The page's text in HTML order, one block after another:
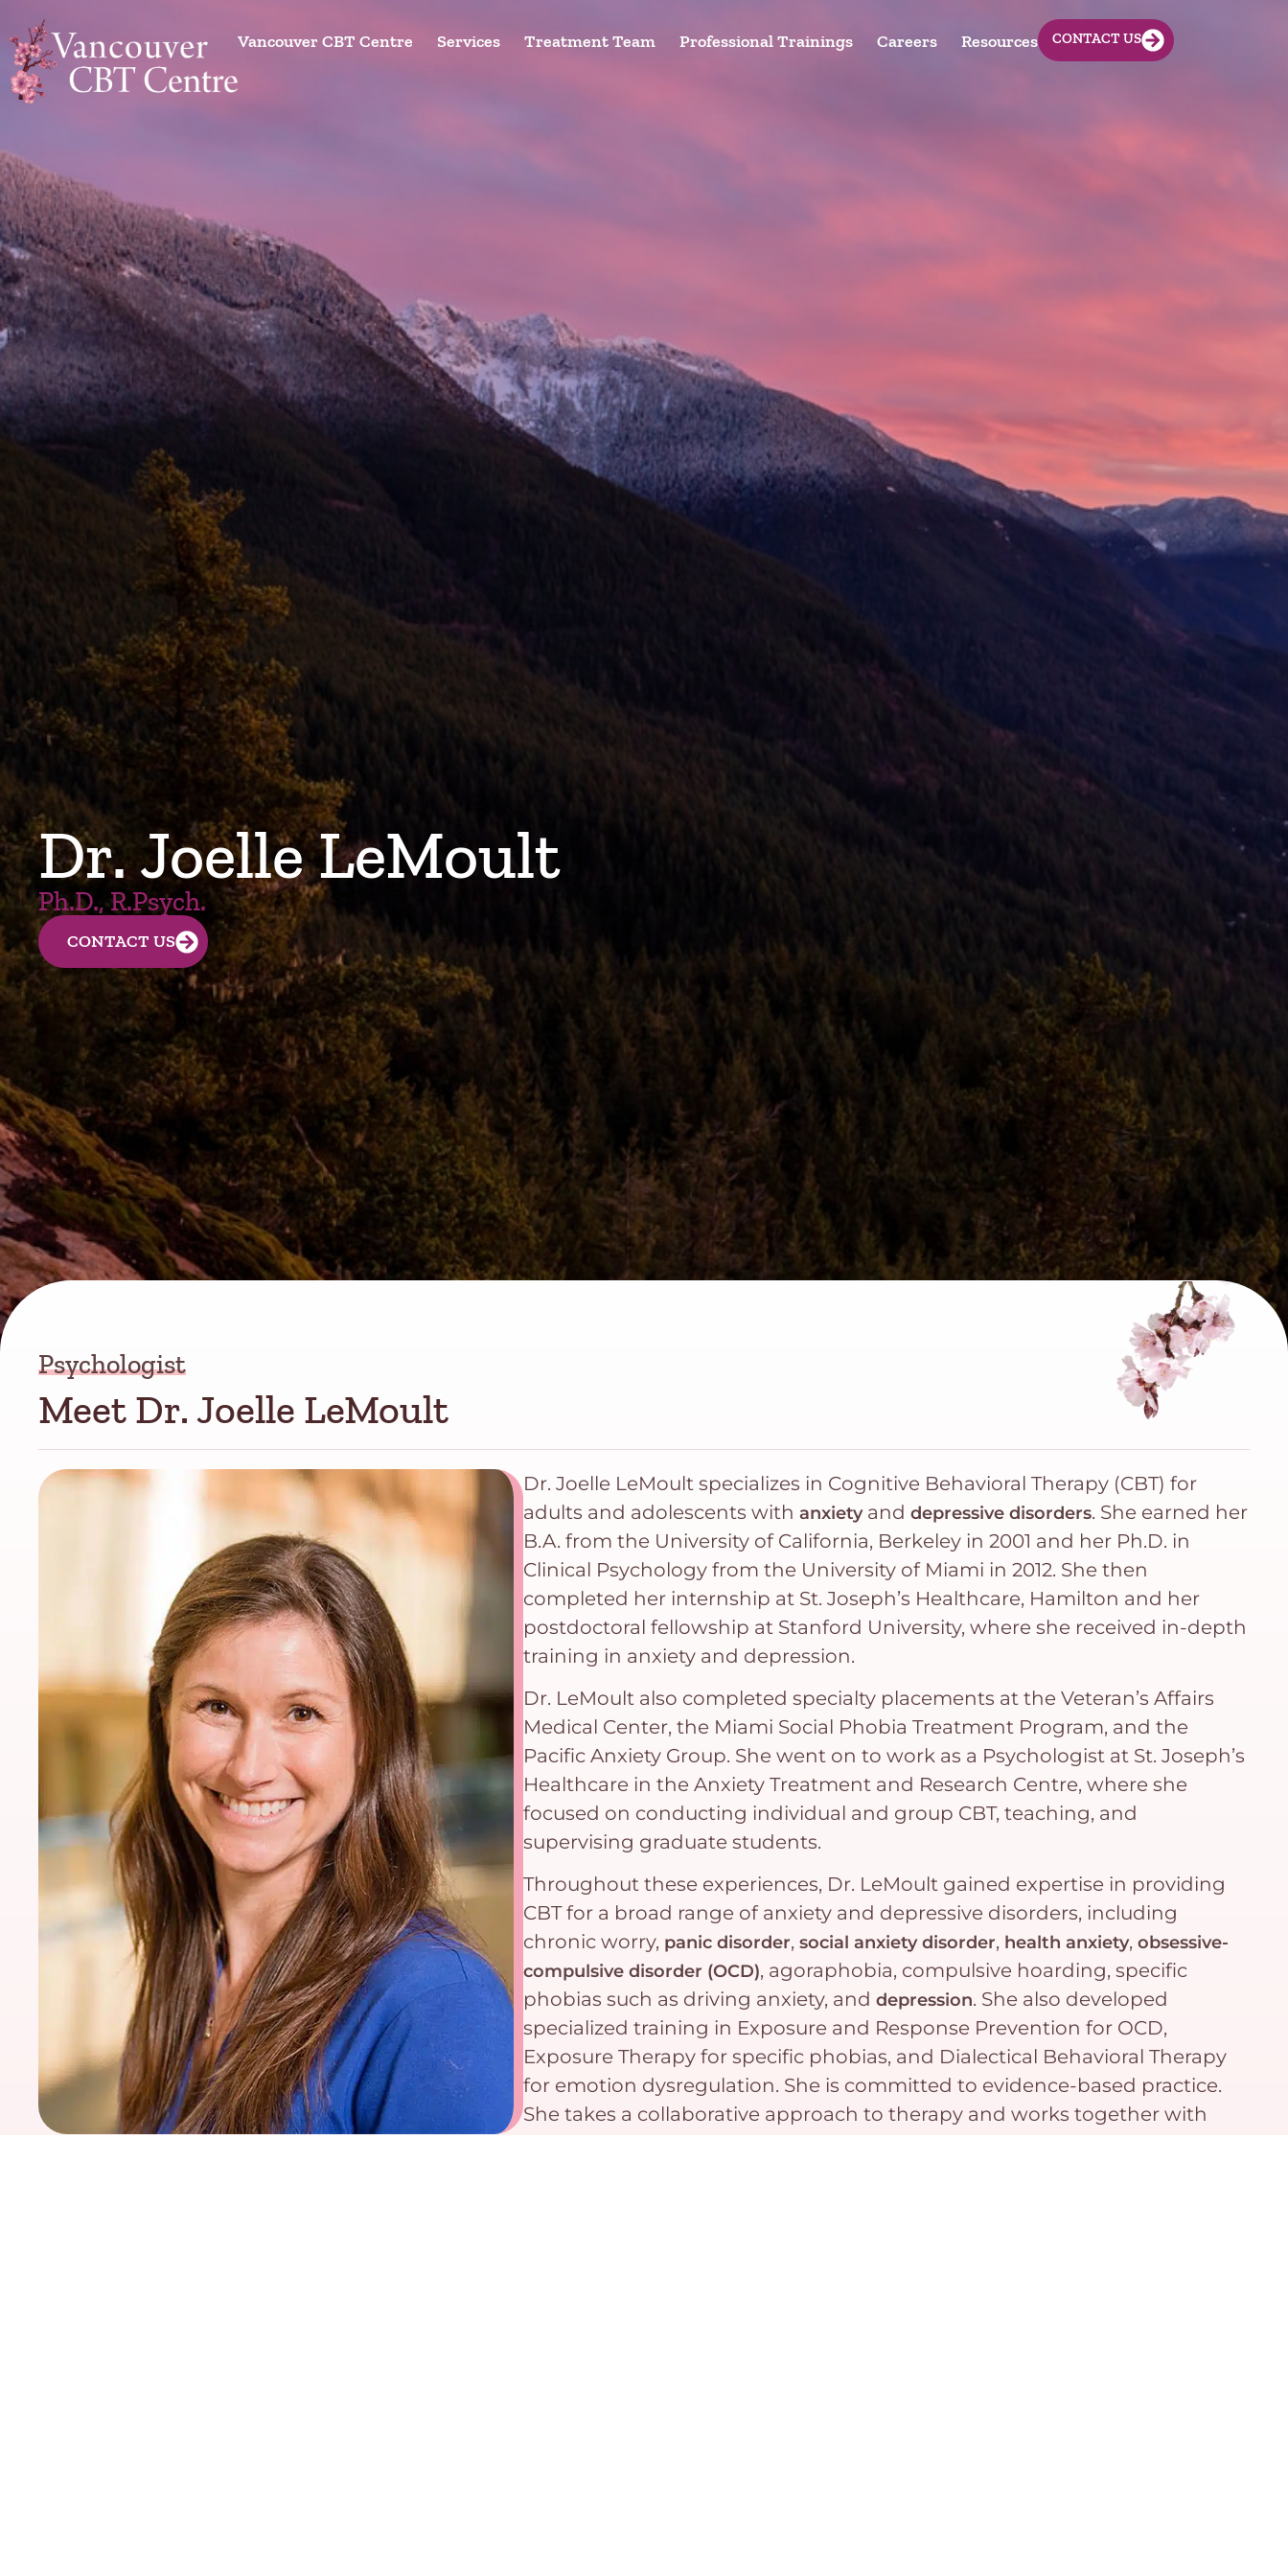
Vancouver CBT Centre Services Treatment Team Professional Trainings Careers Resources CONTACT US
Dr. Joelle LeMoult
Ph.D., R.Psych.
CONTACT US
Meet Dr. Joelle LeMoult
Psychologist
Dr. Joelle LeMoult specializes in Cognitive Behavioral Therapy (CBT) for
adults and adolescents with anxiety and depressive disorders. She earned her
B.A. from the University of California, Berkeley in 2001 and her Ph.D. in
Clinical Psychology from the University of Miami in 2012. She then
completed her internship at St. Joseph’s Healthcare, Hamilton and her
postdoctoral fellowship at Stanford University, where she received in-depth
training in anxiety and depression.
Dr. LeMoult also completed specialty placements at the Veteran’s Affairs
Medical Center, the Miami Social Phobia Treatment Program, and the
Pacific Anxiety Group. She went on to work as a Psychologist at St. Joseph’s
Healthcare in the Anxiety Treatment and Research Centre, where she
focused on conducting individual and group CBT, teaching, and
supervising graduate students.
Throughout these experiences, Dr. LeMoult gained expertise in providing
CBT for a broad range of anxiety and depressive disorders, including
chronic worry, panic disorder, social anxiety disorder, health anxiety, obsessive-
compulsive disorder (OCD), agoraphobia, compulsive hoarding, specific
phobias such as driving anxiety, and depression. She also developed
specialized training in Exposure and Response Prevention for OCD,
Exposure Therapy for specific phobias, and Dialectical Behavioral Therapy
for emotion dysregulation. She is committed to evidence-based practice.
She takes a collaborative approach to therapy and works together with